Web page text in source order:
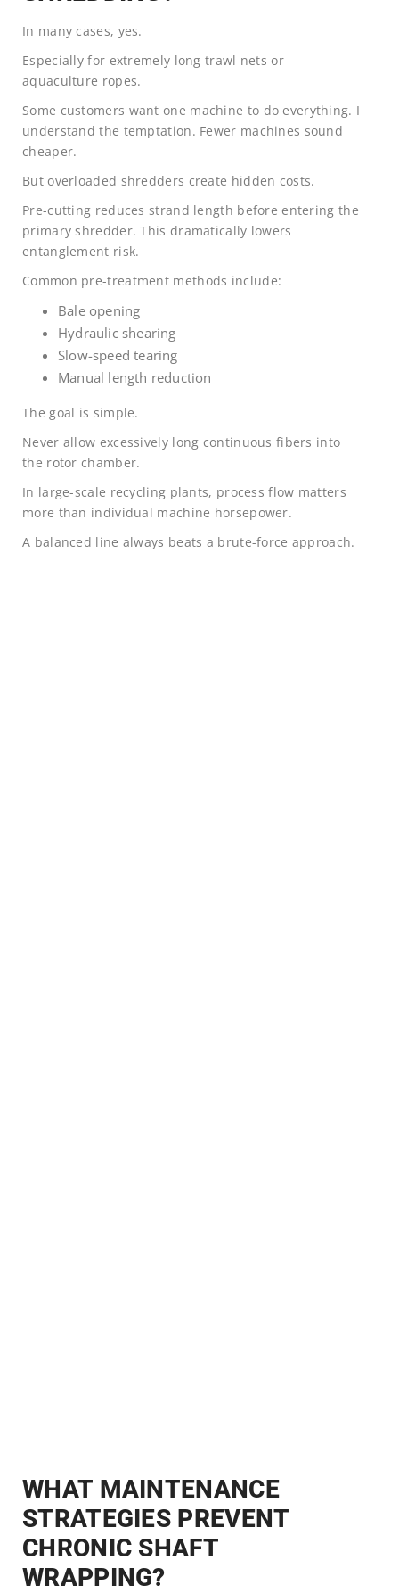
In many cases, yes.
Especially for extremely long trawl nets or
aquaculture ropes.
Some customers want one machine to do everything. I
understand the temptation. Fewer machines sound
cheaper.
But overloaded shredders create hidden costs.
Pre-cutting reduces strand length before entering the
primary shredder. This dramatically lowers
entanglement risk.
Common pre-treatment methods include:
Bale opening
Hydraulic shearing
Slow-speed tearing
Manual length reduction
The goal is simple.
Never allow excessively long continuous fibers into
the rotor chamber.
In large-scale recycling plants, process flow matters
more than individual machine horsepower.
A balanced line always beats a brute-force approach.
WHAT MAINTENANCE
STRATEGIES PREVENT
CHRONIC SHAFT
WRAPPING?